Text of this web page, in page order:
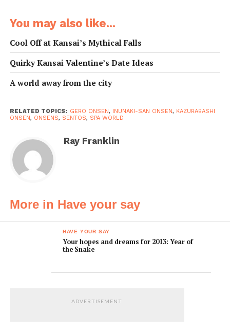
24, New Zealand, bar manager
近所の銭湯には月一回は行くけど、色々
な種類のお風呂があるし、近所の人とも
会えるし楽しんでるよ。温泉は年に一回
てもきれいで大阪からも近くて行きやすいので、もう５
Masataka Morita,29, Japan, restaurant waiter
traditional atmosphere and sense of
Yurino- yama onsen in Wakayama, where
you can fill jugs with natural spring water to take home.
半年に一回位は近所の銭湯に行く。今ま
You may also like...
Cool Off at Kansai’s Mythical Falls
Quirky Kansai Valentine’s Date Ideas
A world away from the city
RELATED TOPICS: GERO ONSEN, INUNAKI-SAN ONSEN, KAZURABASHI
ONSEN, ONSENS, SENTOS, SPA WORLD
Ray Franklin
More in Have your say
HAVE YOUR SAY
Your hopes and dreams for 2013: Year of
the Snake
ADVERTISEMENT